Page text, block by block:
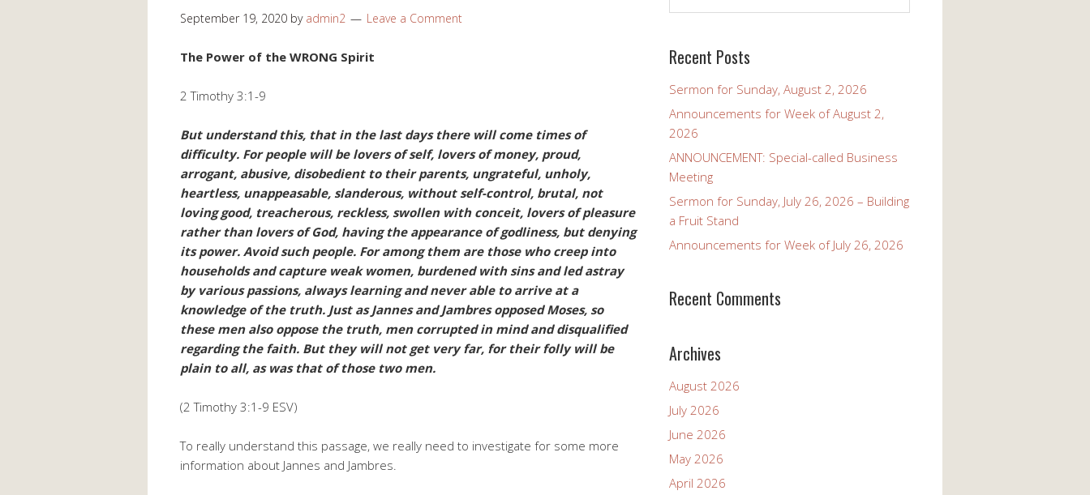
September 19, 2020 by admin2 Leave a Comment
The Power of the WRONG Spirit
2 Timothy 3:1-9
But understand this, that in the last days there will come times of
difficulty. For people will be lovers of self, lovers of money, proud,
arrogant, abusive, disobedient to their parents, ungrateful, unholy,
heartless, unappeasable, slanderous, without self-control, brutal, not
loving good, treacherous, reckless, swollen with conceit, lovers of pleasure
rather than lovers of God, having the appearance of godliness, but denying
its power. Avoid such people. For among them are those who creep into
households and capture weak women, burdened with sins and led astray
by various passions, always learning and never able to arrive at a
knowledge of the truth. Just as Jannes and Jambres opposed Moses, so
these men also oppose the truth, men corrupted in mind and disqualified
regarding the faith. But they will not get very far, for their folly will be
plain to all, as was that of those two men.
(2 Timothy 3:1-9 ESV)
To really understand this passage, we really need to investigate for some more
information about Jannes and Jambres.
Recent Posts
Sermon for Sunday, August 2, 2026
Announcements for Week of August 2,
2026
ANNOUNCEMENT: Special-called Business
Meeting
Sermon for Sunday, July 26, 2026 – Building
a Fruit Stand
Announcements for Week of July 26, 2026
Recent Comments
Archives
August 2026
July 2026
June 2026
May 2026
April 2026